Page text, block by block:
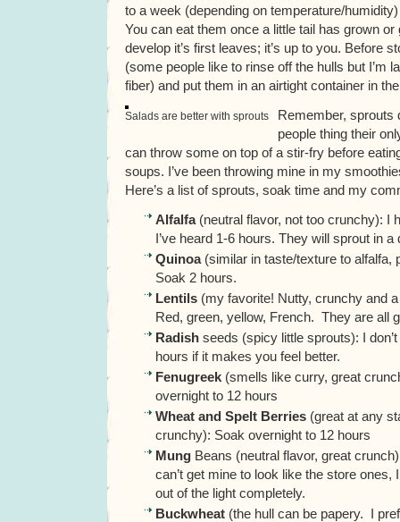
to a week (depending on temperature/
You can eat them once a little tail has grown
develop it’s first leaves; it’s up to you. Before
(some people like to rinse off the hulls but I’m
fiber) and put them in an airtight container in
Salads are better with sprouts
Remember, sprouts
people thing their
can throw some on top of a stir-fry before
soups. I’ve been throwing mine in my
Here’s a list of sprouts, soak time and my
Alfalfa(neutral flavor, not too crunchy): I
I’ve heard 1-6 hours. They will sprout in a
Quinoa(similar in taste/texture to alfalfa,
Soak 2 hours.
Lentils (my favorite! Nutty, crunchy and
Red, green, yellow, French. They are all
Radish seeds (spicy little sprouts): I
hours if it makes you feel better.
Fenugreek (smells like curry, great
overnight to 12 hours
Wheat and Spelt Berries (great at any
crunchy): Soak overnight to 12 hours
Mung Beans (neutral flavor, great
can’t get mine to look like the store
out of the light completely.
Buckwheat (the hull can be papery. I